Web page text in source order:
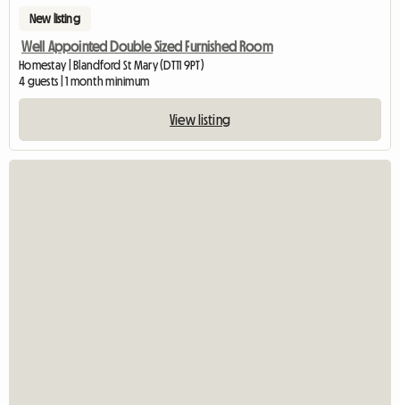
New listing
Well Appointed Double Sized Furnished Room
Homestay | Blandford St Mary (DT11 9PT)
4 guests | 1 month minimum
View listing